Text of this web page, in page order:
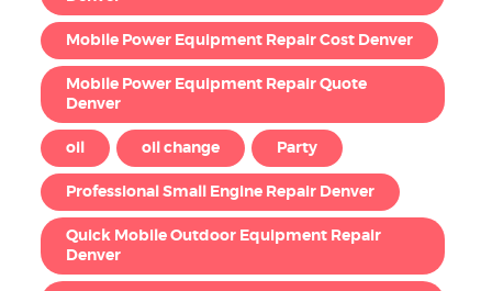
Mobile Power Equipment Repair Cost Denver
Mobile Power Equipment Repair Quote
Denver
oil oil change Party
Professional Small Engine Repair Denver
Quick Mobile Outdoor Equipment Repair
Denver